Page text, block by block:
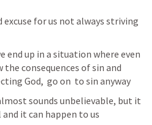
excuse for us not always striving
end up in a situation where even
the consequences of sin and
God,  go on  to sin anyway
sounds unbelievable, but it
it can happen to us